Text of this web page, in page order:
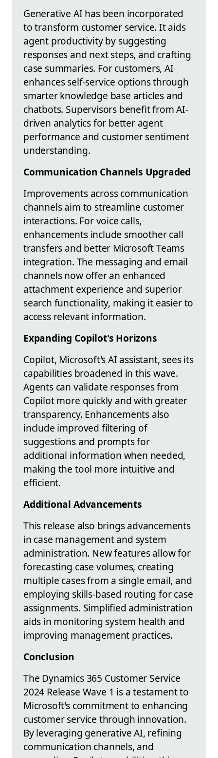
Generative AI has been incorporated
to transform customer service. It aids
agent productivity by suggesting
responses and next steps, and crafting
case summaries. For customers, AI
enhances self-service options through
smarter knowledge base articles and
chatbots. Supervisors benefit from AI-
driven analytics for better agent
performance and customer sentiment
understanding.
Communication Channels Upgraded
Improvements across communication
channels aim to streamline customer
interactions. For voice calls,
enhancements include smoother call
transfers and better Microsoft Teams
integration. The messaging and email
channels now offer an enhanced
attachment experience and superior
search functionality, making it easier to
access relevant information.
Expanding Copilot's Horizons
Copilot, Microsoft's AI assistant, sees its
capabilities broadened in this wave.
Agents can validate responses from
Copilot more quickly and with greater
transparency. Enhancements also
include improved filtering of
suggestions and prompts for
additional information when needed,
making the tool more intuitive and
efficient.
Additional Advancements
This release also brings advancements
in case management and system
administration. New features allow for
forecasting case volumes, creating
multiple cases from a single email, and
employing skills-based routing for case
assignments. Simplified administration
aids in monitoring system health and
improving management practices.
Conclusion
The Dynamics 365 Customer Service
2024 Release Wave 1 is a testament to
Microsoft's commitment to enhancing
customer service through innovation.
By leveraging generative AI, refining
communication channels, and